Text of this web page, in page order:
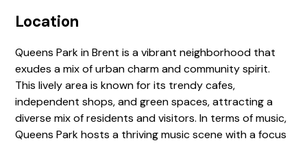
Location
Queens Park in Brent is a vibrant neighborhood that
exudes a mix of urban charm and community spirit.
This lively area is known for its trendy cafes,
independent shops, and green spaces, attracting a
diverse mix of residents and visitors. In terms of music,
Queens Park hosts a thriving music scene with a focus